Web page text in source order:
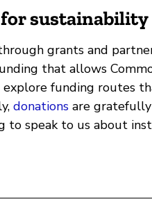
sustainability
grants and
that allows
explore funding routes
donations are
to speak to us about